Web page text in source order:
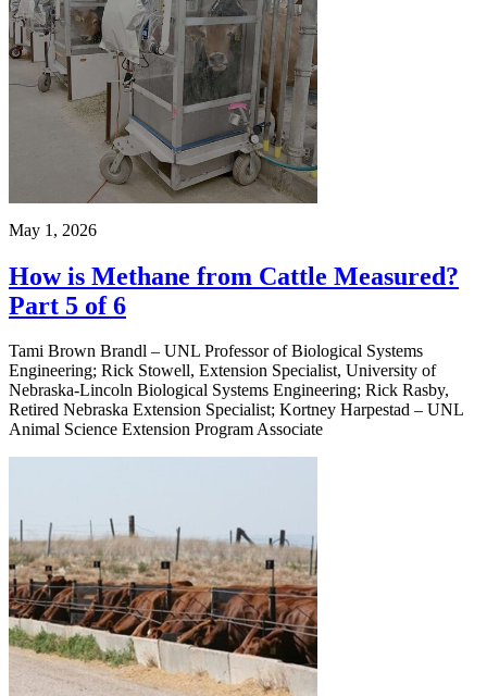
May 1, 2026
How is Methane from Cattle Measured?
Part 5 of 6
Tami Brown Brandl – UNL Professor of Biological Systems
Engineering; Rick Stowell, Extension Specialist, University of
Nebraska-Lincoln Biological Systems Engineering; Rick Rasby,
Retired Nebraska Extension Specialist; Kortney Harpestad – UNL
Animal Science Extension Program Associate